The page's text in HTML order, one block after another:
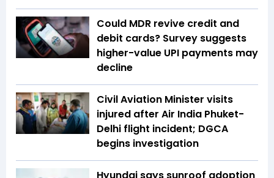
Could MDR revive credit and
debit cards? Survey suggests
higher-value UPI payments may
decline
Civil Aviation Minister visits
injured after Air India Phuket-
Delhi flight incident; DGCA
begins investigation